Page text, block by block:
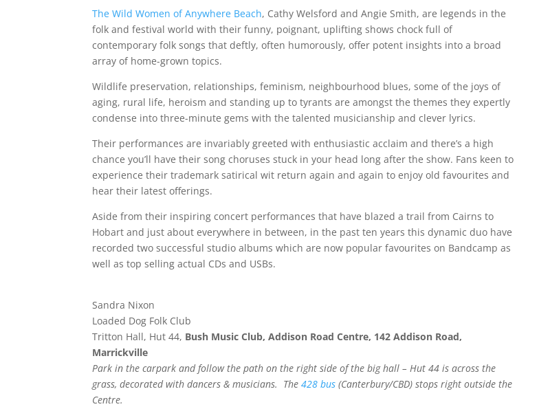
The Wild Women of Anywhere Beach, Cathy Welsford and Angie Smith, are legends in the
folk and festival world with their funny, poignant, uplifting shows chock full of
contemporary folk songs that deftly, often humorously, offer potent insights into a broad
array of home-grown topics.
Wildlife preservation, relationships, feminism, neighbourhood blues, some of the joys of
aging, rural life, heroism and standing up to tyrants are amongst the themes they expertly
condense into three-minute gems with the talented musicianship and clever lyrics.
Their performances are invariably greeted with enthusiastic acclaim and there’s a high
chance you’ll have their song choruses stuck in your head long after the show. Fans keen to
experience their trademark satirical wit return again and again to enjoy old favourites and
hear their latest offerings.
Aside from their inspiring concert performances that have blazed a trail from Cairns to
Hobart and just about everywhere in between, in the past ten years this dynamic duo have
recorded two successful studio albums which are now popular favourites on Bandcamp as
well as top selling actual CDs and USBs.
Sandra Nixon
Loaded Dog Folk Club
Tritton Hall, Hut 44, Bush Music Club, Addison Road Centre, 142 Addison Road,
Marrickville
Park in the carpark and follow the path on the right side of the big hall – Hut 44 is across the
grass, decorated with dancers & musicians. The428 bus (Canterbury/CBD) stops right outside the
Centre.